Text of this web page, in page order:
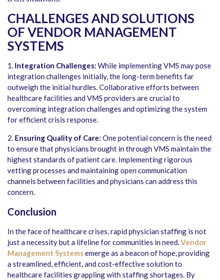
CHALLENGES AND SOLUTIONS
OF VENDOR MANAGEMENT
SYSTEMS
1. Integration Challenges: While implementing VMS may pose
integration challenges initially, the long-term benefits far
outweigh the initial hurdles. Collaborative efforts between
healthcare facilities and VMS providers are crucial to
overcoming integration challenges and optimizing the system
for efficient crisis response.
2. Ensuring Quality of Care: One potential concern is the need
to ensure that physicians brought in through VMS maintain the
highest standards of patient care. Implementing rigorous
vetting processes and maintaining open communication
channels between facilities and physicians can address this
concern.
Conclusion
In the face of healthcare crises, rapid physician staffing is not
just a necessity but a lifeline for communities in need.Vendor
Management Systemsemerge as a beacon of hope, providing
a streamlined, efficient, and cost-effective solution to
healthcare facilities grappling with staffing shortages. By